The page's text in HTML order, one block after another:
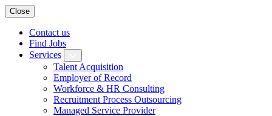
Close
Contact us
Find Jobs
Services
Talent Acquisition
Employer of Record
Workforce & HR Consulting
Recruitment Process Outsourcing
Managed Service Provider